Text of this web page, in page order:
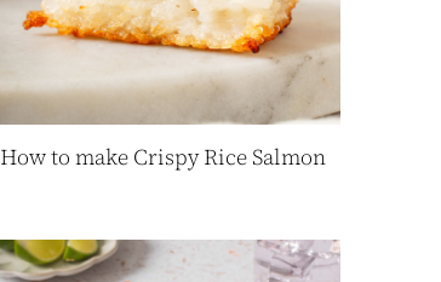
How to make Crispy Rice Salmon